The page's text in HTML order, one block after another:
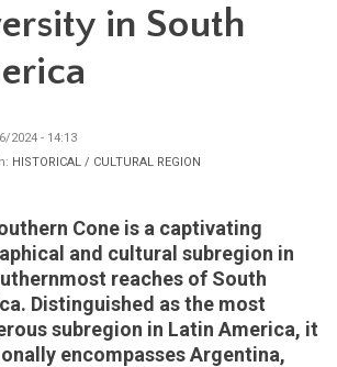
in South
2024 - 14:13
HISTORICAL / CULTURAL REGION
Cone is a captivating
and cultural subregion in
reaches of South
Distinguished as the most
subregion in Latin America, it
encompasses Argentina,